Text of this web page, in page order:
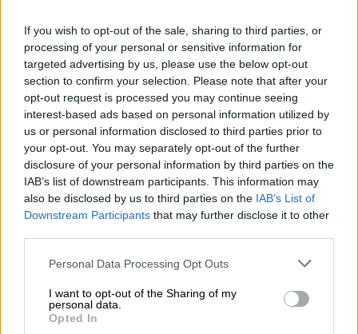
If you wish to opt-out of the sale, sharing to third parties, or
processing of your personal or sensitive information for
targeted advertising by us, please use the below opt-out
section to confirm your selection. Please note that after your
opt-out request is processed you may continue seeing
interest-based ads based on personal information utilized by
us or personal information disclosed to third parties prior to
your opt-out. You may separately opt-out of the further
disclosure of your personal information by third parties on the
IAB’s list of downstream participants. This information may
also be disclosed by us to third parties on the IAB’s List of
Downstream Participants that may further disclose it to other
Please note that this website/app uses one or more Google
not limited to your visit or usage behaviour. You may click to
grant or deny consent to Google and its third-party tags to
use your data for below specified purposes in below Google
Personal Data Processing Opt Outs
I want to opt-out of the Sharing of my
personal data.
Opted In
finish in the main race. His team-mate Pedro Acosta earned
eight points for finishing eighth to take his overall tally to 24
points, pushing Binder (22) to 12th in the title race.
Marc Marquez (123), who recorded a double at the Lusail
International Circuit, leads the championship. His brother Alex
(106) and Pecco Bagnaia (97) are his closest rivals.
It was a bittersweet day for KTM in the dessert. Tech3 rider
Maverick Vinales stormed through the field to cross take the
chequered flag in second place. But he was docked 16 seconds
14th place.
ALSO READ: Brad Binder: Sleeping at home and racing at
Kyalami will be ‘sick’